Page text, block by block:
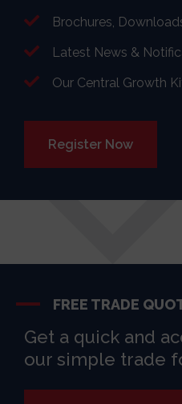
Brochures,
Latest News &
Our Central Growth
Register Now
FREE TRADE
Get a quick and
our simple trade